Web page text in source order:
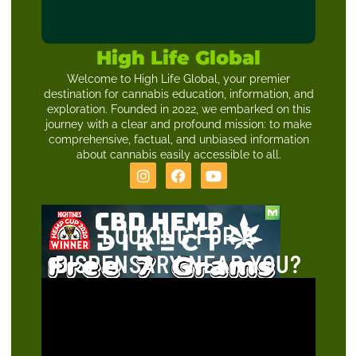
High Life Global
Welcome to High Life Global, your premier
destination for cannabis education, information, and
exploration. Founded in 2022, we embarked on this
journey with a clear and profound mission: to make
comprehensive, factual, and unbiased information
about cannabis easily accessible to all.
LOOKING FOR A
DISPENSARY NEAR YOU?